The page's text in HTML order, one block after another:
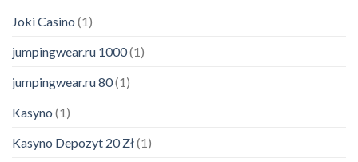
Joki Casino (1)
jumpingwear.ru 1000(1)
jumpingwear.ru 80(1)
Kasyno (1)
Kasyno Depozyt 20 Zł(1)